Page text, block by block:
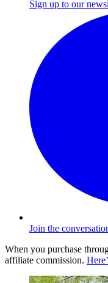
Sign up to our
Join the
When you purchase
affiliate commission.